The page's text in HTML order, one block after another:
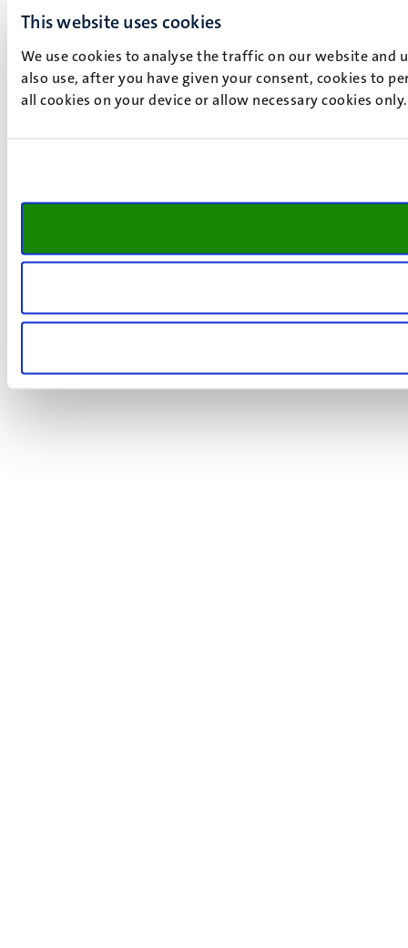
This website uses cookies
We use cookies to analyse the traffic on our website and
also use, after you have given your consent, cookies to
all cookies on your device or allow necessary cookies